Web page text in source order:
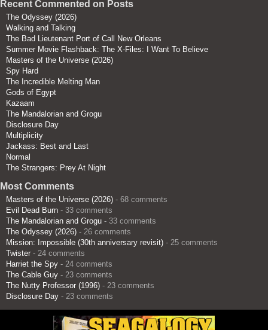
Recent Commented on Posts
The Odyssey (2026)
Walking and Talking
The Bad Lieutenant Port of Call New Orleans
Summer Movie Flashback: The X-Files: I Want To Believe
Masters of the Universe (2026)
Spy Hard
The Incredible Melting Man
Gods of Egypt
Kazaam
The Mandalorian and Grogu
Disclosure Day
Multiplicity
Jackass: Best and Last
Normal
The Strangers: Prey At Night
Most Comments
Masters of the Universe (2026) - 68 comments
Evil Dead Burn - 33 comments
The Mandalorian and Grogu - 33 comments
The Odyssey (2026) - 26 comments
Mission: Impossible (30th anniversary revisit) - 25 comments
Twister - 24 comments
Harriet the Spy - 24 comments
The Cable Guy - 23 comments
The Nutty Professor (1996) - 23 comments
Disclosure Day - 23 comments